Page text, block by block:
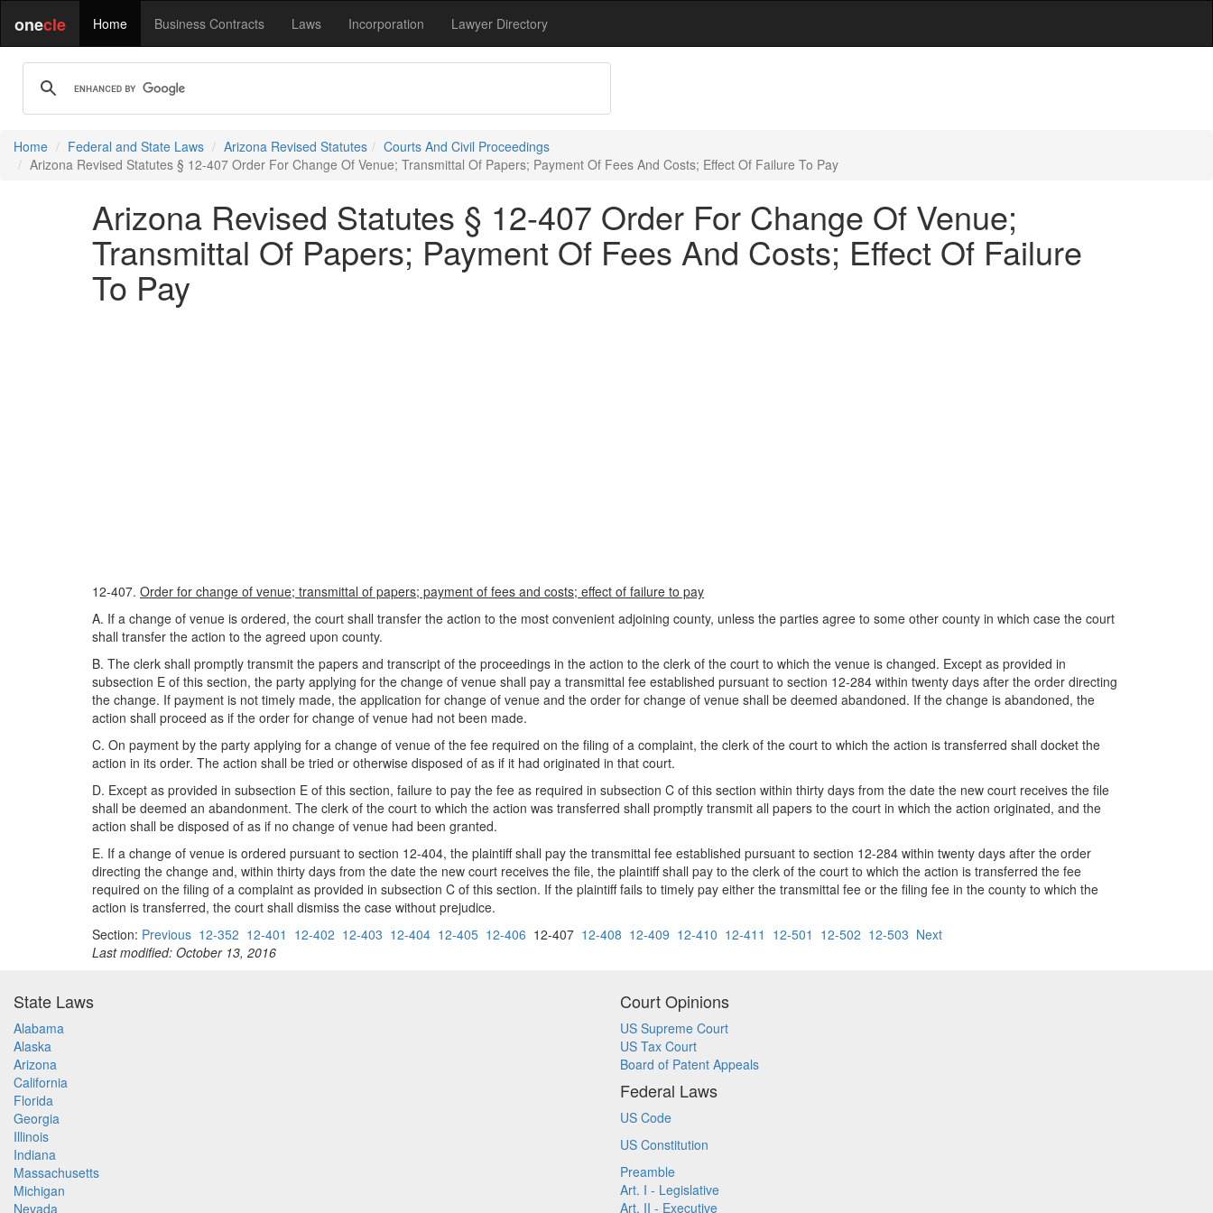
onecle Home Business Contracts Laws Incorporation Lawyer Directory
Home Federal and State Laws Arizona Revised Statutes
Courts And Civil Proceedings
Arizona Revised Statutes § 12-407 Order For Change Of Venue; Transmittal Of Papers; Payment Of Fees And Costs; Effect Of Failure To Pay
Arizona Revised Statutes § 12-407 Order For Change Of Venue;
Transmittal Of Papers; Payment Of Fees And Costs; Effect Of Failure
To Pay
12-407. Order for change of venue; transmittal of papers; payment of fees and costs; effect of failure to pay
A. If a change of venue is ordered, the court shall transfer the action to the most convenient adjoining county, unless the parties agree to some other county in which case the court
shall transfer the action to the agreed upon county.
B. The clerk shall promptly transmit the papers and transcript of the proceedings in the action to the clerk of the court to which the venue is changed. Except as provided in
subsection E of this section, the party applying for the change of venue shall pay a transmittal fee established pursuant to section 12-284 within twenty days after the order directing
the change. If payment is not timely made, the application for change of venue and the order for change of venue shall be deemed abandoned. If the change is abandoned, the
action shall proceed as if the order for change of venue had not been made.
C. On payment by the party applying for a change of venue of the fee required on the filing of a complaint, the clerk of the court to which the action is transferred shall docket the
action in its order. The action shall be tried or otherwise disposed of as if it had originated in that court.
D. Except as provided in subsection E of this section, failure to pay the fee as required in subsection C of this section within thirty days from the date the new court receives the file
shall be deemed an abandonment. The clerk of the court to which the action was transferred shall promptly transmit all papers to the court in which the action originated, and the
action shall be disposed of as if no change of venue had been granted.
E. If a change of venue is ordered pursuant to section 12-404, the plaintiff shall pay the transmittal fee established pursuant to section 12-284 within twenty days after the order
directing the change and, within thirty days from the date the new court receives the file, the plaintiff shall pay to the clerk of the court to which the action is transferred the fee
required on the filing of a complaint as provided in subsection C of this section. If the plaintiff fails to timely pay either the transmittal fee or the filing fee in the county to which the
action is transferred, the court shall dismiss the case without prejudice.
Section: Previous 12-352 12-401 12-402 12-403 12-404 12-405 12-406 12-407 12-408 12-409 12-410 12-411 12-501 12-502 12-503 Next
Last modified: October 13, 2016
State Laws
Alabama
Alaska
Arizona
California
Florida
Georgia
Illinois
Indiana
Massachusetts
Michigan
Nevada
Court Opinions
US Supreme Court
US Tax Court
Board of Patent Appeals
Federal Laws
US Code
US Constitution
Preamble
Art. I - Legislative
Art. II - Executive